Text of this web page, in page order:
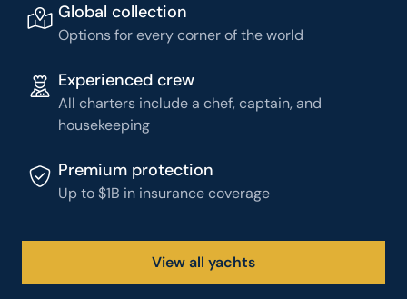
Global collection
Options for every corner of the world
Experienced crew
All charters include a chef, captain, and
housekeeping
Premium protection
Up to $1B in insurance coverage
View all yachts